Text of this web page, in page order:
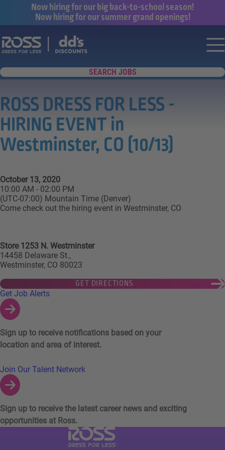
Now hiring for our big back-to-school season!
Now hiring for our summer grand openings!
Say yes to a great career with Ross
SEARCH JOBS
ROSS DRESS FOR LESS -
HIRING EVENT in
Westminster, CO (10/13)
October 13, 2020
10:00 AM - 02:00 PM
(UTC-07:00) Mountain Time (Denver)
Come check out the hiring event in Westminster, CO
Store 1253 N. Westminster
14458 Delaware St.,
Westminster, CO 80023
GET DIRECTIONS
Links to Talent Network and Jobs Alerts
Get Job Alerts
Sign up to receive notifications based on your
location and area of interest.
Join Our Talent Network
Sign up to receive the latest career news and exciting
opportunities at Ross.
Visit Ross Stores website (link opens in a